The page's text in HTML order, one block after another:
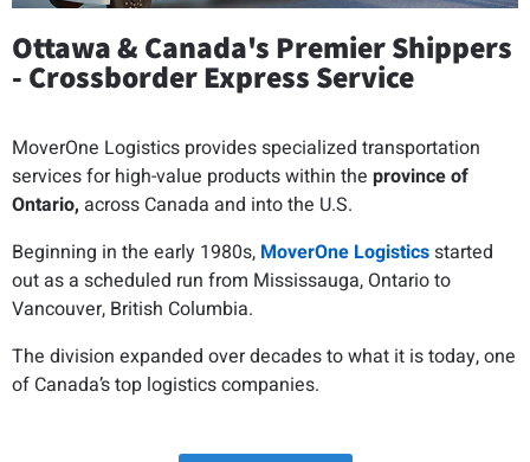
Ottawa & Canada's Premier Shippers
- Crossborder Express Service
MoverOne Logistics provides specialized transportation
services for high-value products within the province of
Ontario, across Canada and into the U.S.
Beginning in the early 1980s, MoverOne Logisticsstarted
out as a scheduled run from Mississauga, Ontario to
Vancouver, British Columbia.
The division expanded over decades to what it is today, one
of Canada’s top logistics companies.